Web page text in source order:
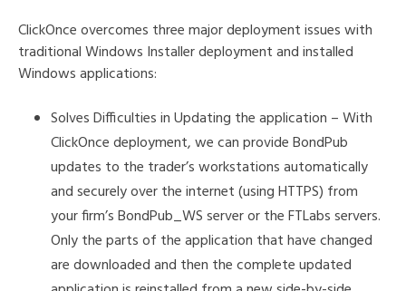
ClickOnce overcomes three major deployment issues with
traditional Windows Installer deployment and installed
Windows applications:
Solves Difficulties in Updating the application – With
ClickOnce deployment, we can provide BondPub
updates to the trader’s workstations automatically
and securely over the internet (using HTTPS) from
your firm’s BondPub_WS server or the FTLabs servers.
Only the parts of the application that have changed
are downloaded and then the complete updated